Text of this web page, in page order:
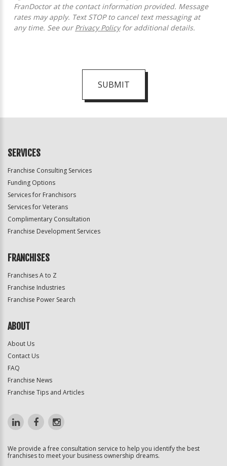
FranDoctor at the contact information provided. Message
rates may apply. Text STOP to cancel text messaging at
any time. See our Privacy Policyfor additional details.
SUBMIT
Official
SERVICES
Franchise Consulting Services
Funding Options
Services for Franchisors
Services for Veterans
Complimentary Consultation
Franchise Development Services
FRANCHISES
Franchises A to Z
Franchise Industries
Franchise Power Search
ABOUT
About Us
Contact Us
FAQ
Franchise News
Franchise Tips and Articles
We provide a free consultation service to help you identify the best
franchises to meet your business ownership dreams.